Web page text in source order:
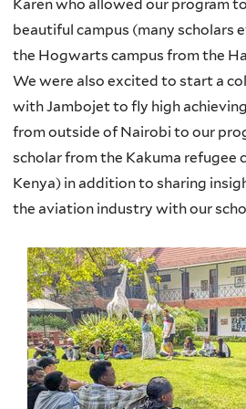
Karen who allowed our program
beautiful campus (many scholars
the Hogwarts campus from the
We were also excited to start a
with Jambojet to fly high
from outside of Nairobi to our
scholar from the Kakuma refugee
Kenya) in addition to sharing
the aviation industry with our